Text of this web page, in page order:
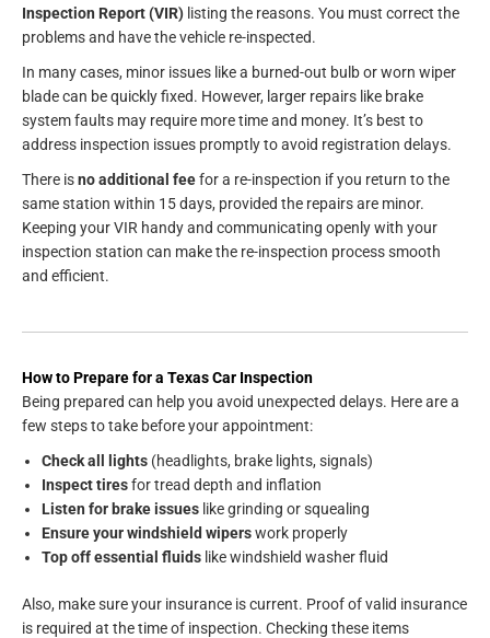
Inspection Report (VIR) listing the reasons. You must correct the
problems and have the vehicle re-inspected.
In many cases, minor issues like a burned-out bulb or worn wiper
blade can be quickly fixed. However, larger repairs like brake
system faults may require more time and money. It’s best to
address inspection issues promptly to avoid registration delays.
There isno additional feefor a re-inspection if you return to the
same station within 15 days, provided the repairs are minor.
Keeping your VIR handy and communicating openly with your
inspection station can make the re-inspection process smooth
and efficient.
How to Prepare for a Texas Car Inspection
Being prepared can help you avoid unexpected delays. Here are a
few steps to take before your appointment:
Check all lights (headlights, brake lights, signals)
Inspect tiresfor tread depth and inflation
Listen for brake issues like grinding or squealing
Ensure your windshield wiperswork properly
Top off essential fluids like windshield washer fluid
Also, make sure your insurance is current. Proof of valid insurance
is required at the time of inspection. Checking these items